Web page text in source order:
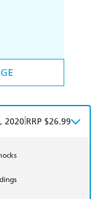
2020 RRP $26.99